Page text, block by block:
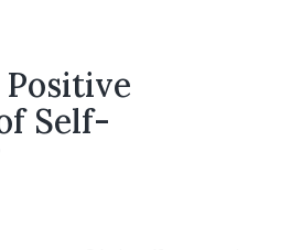
Positive
Self-